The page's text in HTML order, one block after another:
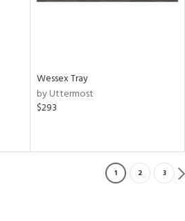
Wessex Tray
by Uttermost
$293
1 2 3